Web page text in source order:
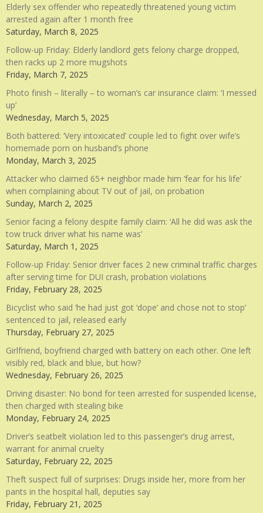
Elderly sex offender who repeatedly threatened young victim
arrested again after 1 month free
Saturday, March 8, 2025
Follow-up Friday: Elderly landlord gets felony charge dropped,
then racks up 2 more mugshots
Friday, March 7, 2025
Photo finish – literally – to woman’s car insurance claim: ‘I messed
up’
Wednesday, March 5, 2025
Both battered: ‘Very intoxicated’ couple led to fight over wife’s
homemade porn on husband’s phone
Monday, March 3, 2025
Attacker who claimed 65+ neighbor made him ‘fear for his life’
when complaining about TV out of jail, on probation
Sunday, March 2, 2025
Senior facing a felony despite family claim: ‘All he did was ask the
tow truck driver what his name was’
Saturday, March 1, 2025
Follow-up Friday: Senior driver faces 2 new criminal traffic charges
after serving time for DUI crash, probation violations
Friday, February 28, 2025
Bicyclist who said ‘he had just got ‘dope’ and chose not to stop’
sentenced to jail, released early
Thursday, February 27, 2025
Girlfriend, boyfriend charged with battery on each other. One left
visibly red, black and blue, but how?
Wednesday, February 26, 2025
Driving disaster: No bond for teen arrested for suspended license,
then charged with stealing bike
Monday, February 24, 2025
Driver’s seatbelt violation led to this passenger’s drug arrest,
warrant for animal cruelty
Saturday, February 22, 2025
Theft suspect full of surprises: Drugs inside her, more from her
pants in the hospital hall, deputies say
Friday, February 21, 2025